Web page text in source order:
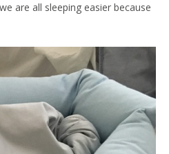
are all sleeping easier because